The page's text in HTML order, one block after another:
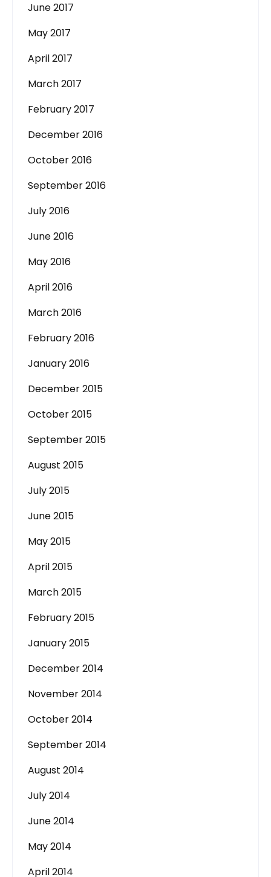
June 2017
May 2017
April 2017
March 2017
February 2017
December 2016
October 2016
September 2016
July 2016
June 2016
May 2016
April 2016
March 2016
February 2016
January 2016
December 2015
October 2015
September 2015
August 2015
July 2015
June 2015
May 2015
April 2015
March 2015
February 2015
January 2015
December 2014
November 2014
October 2014
September 2014
August 2014
July 2014
June 2014
May 2014
April 2014